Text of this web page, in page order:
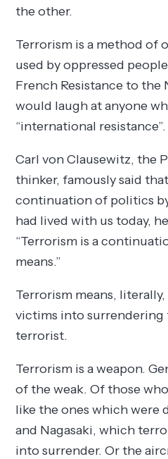
the other.
Terrorism is a method of
used by oppressed
French Resistance to the
would laugh at anyone
“international resistance”.
Carl von Clausewitz, the
thinker, famously said
continuation of politics
had lived with us today,
“Terrorism is a
means.”
Terrorism means,
victims into
terrorist.
Terrorism is a weapon.
of the weak. Of those
like the ones which were
and Nagasaki, which
into surrender. Or the